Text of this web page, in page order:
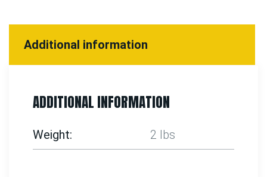
Additional information
ADDITIONAL INFORMATION
Weight 2 lbs